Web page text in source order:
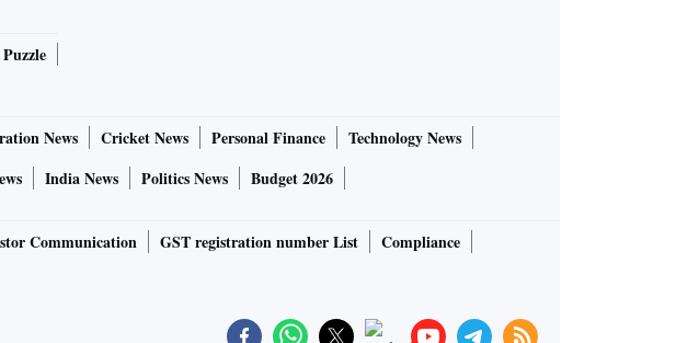
News Cricket News Personal Finance
Technology News
India News Politics News Budget 2026
Communication GST registration number List
Compliance